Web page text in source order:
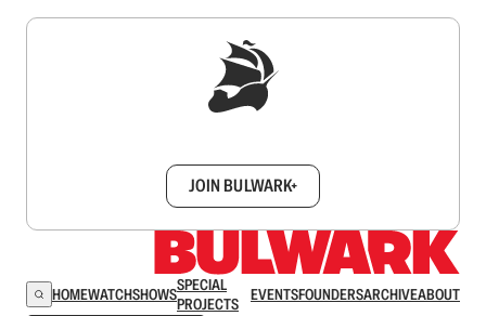
JOIN BULWARK+
HOMEWATCHSHOWSSPECIAL
PROJECTS
EVENTSFOUNDERSARCHIVEABOUT